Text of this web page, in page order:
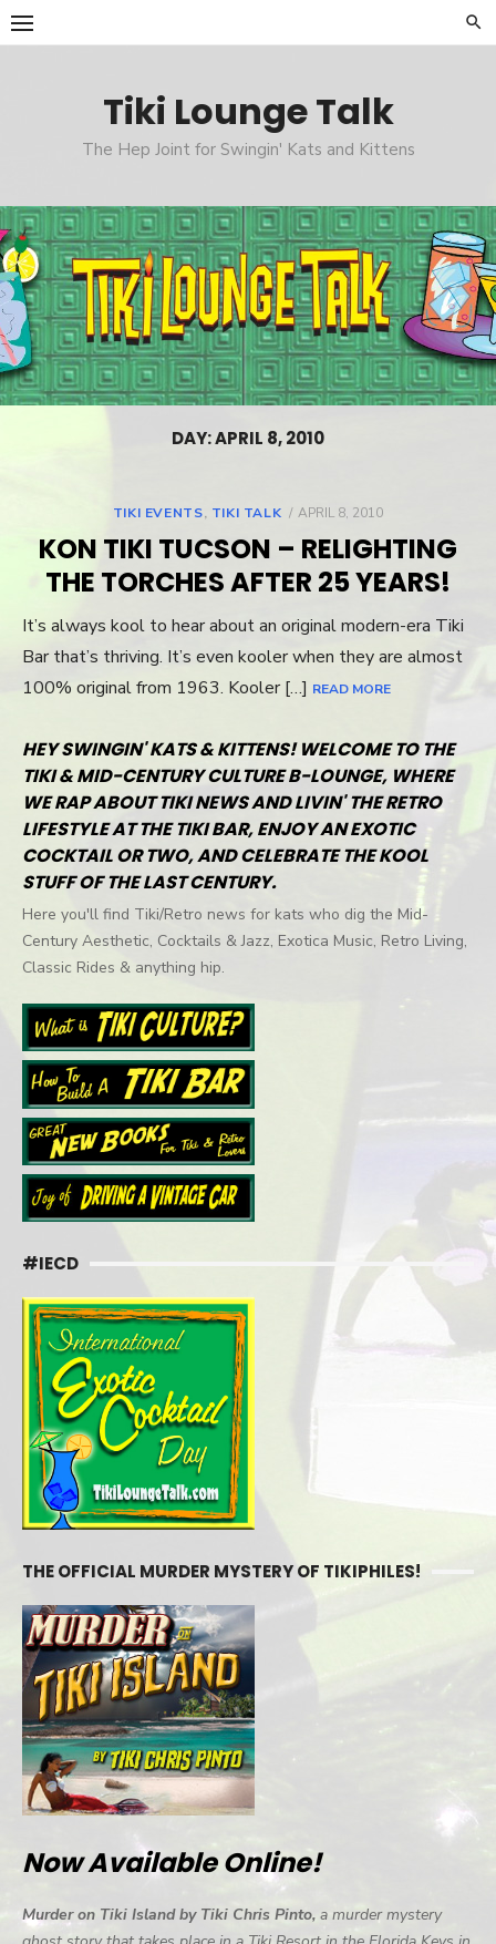
Skip
to
Tiki Lounge Talk
The Hep Joint for Swingin' Kats and Kittens
DAY: APRIL 8, 2010
TIKI EVENTS, TIKI TALK
POSTED
APRIL 8, 2010
KON TIKI TUCSON – RELIGHTING
THE TORCHES AFTER 25 YEARS!
It’s always kool to hear about an original modern-era Tiki
Bar that’s thriving. It’s even kooler when they are almost
100% original from 1963. Kooler […] READ MORE
HEY SWINGIN' KATS & KITTENS! WELCOME TO THE
TIKI & MID-CENTURY CULTURE B-LOUNGE, WHERE
WE RAP ABOUT TIKI NEWS AND LIVIN' THE RETRO
LIFESTYLE AT THE TIKI BAR, ENJOY AN EXOTIC
COCKTAIL OR TWO, AND CELEBRATE THE KOOL
STUFF OF THE LAST CENTURY.
Here you'll find Tiki/Retro news for kats who dig the Mid-
Century Aesthetic, Cocktails & Jazz, Exotica Music, Retro Living,
Classic Rides & anything hip.
#IECD
THE OFFICIAL MURDER MYSTERY OF TIKIPHILES!
Now Available Online!
Murder on Tiki Island by Tiki Chris Pinto, a murder mystery